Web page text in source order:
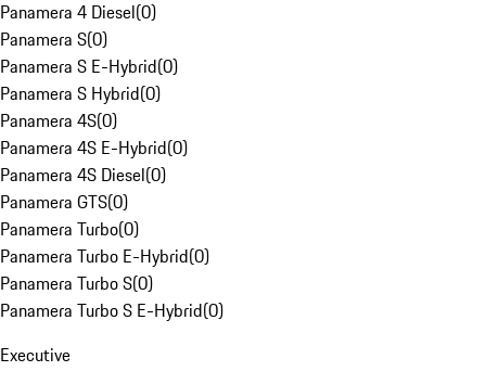
Panamera 4 Diesel(0)
Panamera S(0)
Panamera S E-Hybrid(0)
Panamera S Hybrid(0)
Panamera 4S(0)
Panamera 4S E-Hybrid(0)
Panamera 4S Diesel(0)
Panamera GTS(0)
Panamera Turbo(0)
Panamera Turbo E-Hybrid(0)
Panamera Turbo S(0)
Panamera Turbo S E-Hybrid(0)
Executive